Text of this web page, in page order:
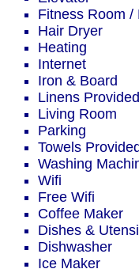
Fitness Room /
Hair Dryer
Heating
Internet
Iron & Board
Linens Provided
Living Room
Parking
Towels Provided
Washing
Wifi
Free Wifi
Coffee Maker
Dishes &
Dishwasher
Ice Maker